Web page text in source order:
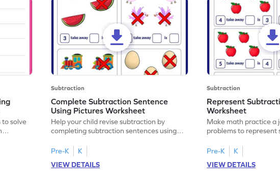
to solve
Subtraction
Complete Subtraction Sentence
Using Pictures Worksheet
Help your child revise subtraction by
completing subtraction sentences using
Pre-K
K
VIEW DETAILS
Subtraction
Represent
Worksheet
Make math practice a
problems to represent
Pre-K
K
VIEW DETAILS